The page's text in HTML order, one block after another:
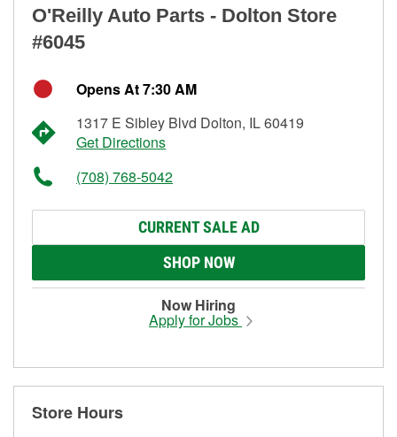
O'Reilly Auto Parts - Dolton Store
#6045
Opens At 7:30 AM
1317 E Sibley Blvd Dolton, IL 60419
Get Directions
(708) 768-5042
CURRENT SALE AD
SHOP NOW
Now Hiring
Apply for Jobs
Store Hours